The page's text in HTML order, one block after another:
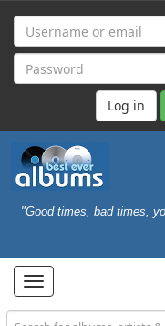
"Good times, bad times,
Toggle
navigation